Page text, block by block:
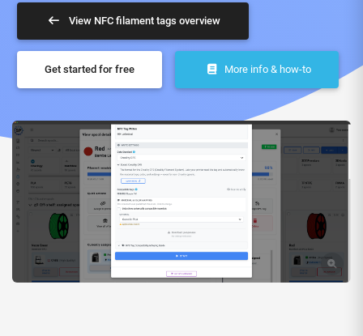
View NFC filament tags overview
Get started for free More info & how-to